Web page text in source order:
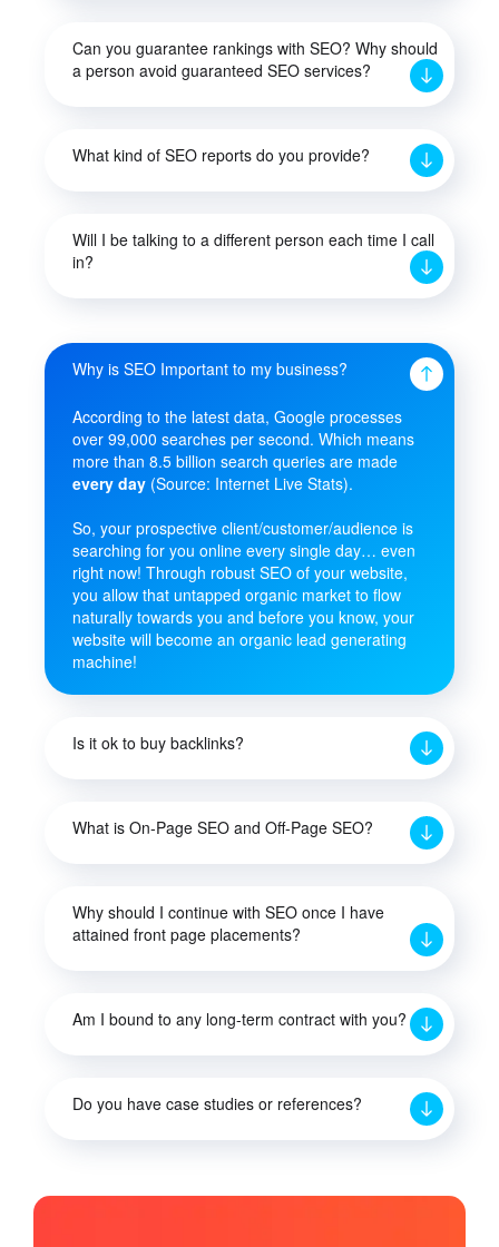
Can you guarantee rankings with SEO? Why should
a person avoid guaranteed SEO services?
What kind of SEO reports do you provide?
Will I be talking to a different person each time I call
in?
Why is SEO Important to my business?
According to the latest data, Google processes
over 99,000 searches per second. Which means
more than 8.5 billion search queries are made
every day (Source: Internet Live Stats).
So, your prospective client/customer/audience is
searching for you online every single day… even
right now! Through robust SEO of your website,
you allow that untapped organic market to flow
naturally towards you and before you know, your
website will become an organic lead generating
machine!
Is it ok to buy backlinks?
What is On-Page SEO and Off-Page SEO?
Why should I continue with SEO once I have
attained front page placements?
Am I bound to any long-term contract with you?
Do you have case studies or references?